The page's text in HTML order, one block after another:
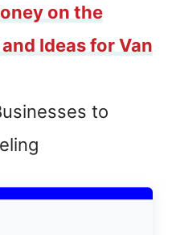
on the
Ideas for Van
to